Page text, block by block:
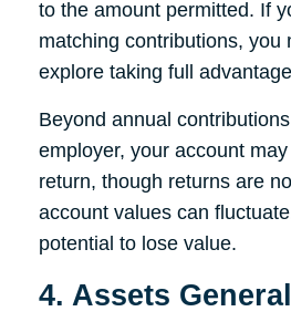
to the amount permitted. If
matching contributions, you
explore taking full
Beyond annual
employer, your account
return, though returns are
account values can
potential to lose value.
4. Assets